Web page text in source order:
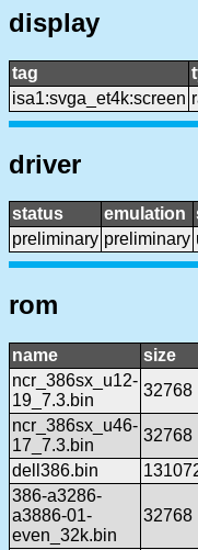
display
tag
isa1:svga_et4k:screen
driver
status emulation
preliminary preliminary
rom
name size
ncr_386sx_u12-
19_7.3.bin
32768
ncr_386sx_u46-
17_7.3.bin
32768
dell386.bin
386-a3286-
a3886-01-
even_32k.bin
32768